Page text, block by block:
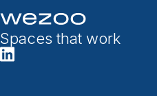
Spaces that work